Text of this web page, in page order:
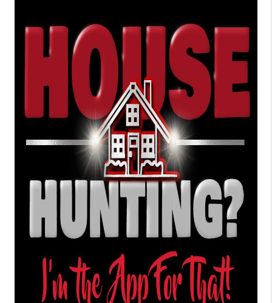
BLOG